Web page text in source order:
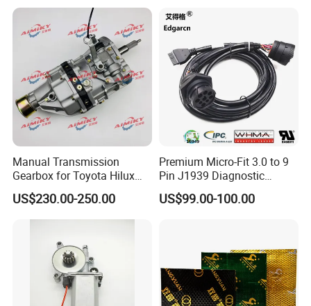
Head office
Manual Transmission
Gearbox for Toyota Hilux
Hiace 2L 3L 3y 4y 5L 2rz 1rz
US$230.00-250.00
Premium Micro-Fit 3.0 to 9
Pin J1939 Diagnostic
Wiring Harness
US$99.00-100.00